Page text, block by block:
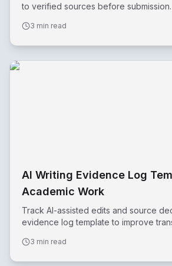
to verified sources before submission.
3 min read
AI Writing Evidence Log
Academic Work
Track AI-assisted edits and source
evidence log template to improve
3 min read